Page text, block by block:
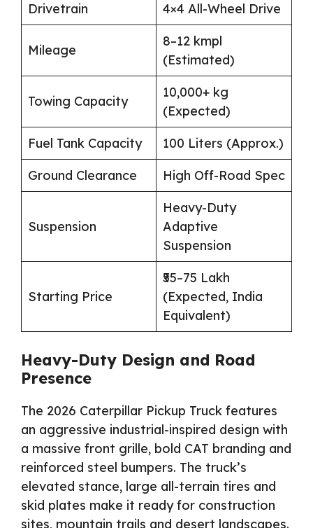
Drivetrain
4×4 All-Wheel Drive
Mileage
8–12 kmpl
(Estimated)
Towing Capacity
10,000+ kg
(Expected)
Fuel Tank Capacity
100 Liters (Approx.)
Ground Clearance
High Off-Road Spec
Suspension
Heavy-Duty
Adaptive
Suspension
Starting Price
₹55–75 Lakh
(Expected, India
Equivalent)
Heavy-Duty Design and Road
Presence
The 2026 Caterpillar Pickup Truck features
an aggressive industrial-inspired design with
a massive front grille, bold CAT branding and
reinforced steel bumpers. The truck’s
elevated stance, large all-terrain tires and
skid plates make it ready for construction
sites, mountain trails and desert landscapes.